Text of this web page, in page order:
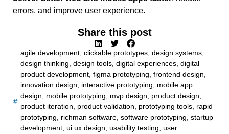
errors, and improve user experience.
Share this post
agile development, clickable prototypes, design systems,
design thinking, design tools, digital experiences, digital
product development, figma prototyping, frontend design,
innovation design, interactive prototyping, mobile app
design, mobile prototyping, mvp design, product design,
product iteration, product validation, prototyping tools, rapid
prototyping, richman software, software prototyping, startup
development, ui ux design, usability testing, user